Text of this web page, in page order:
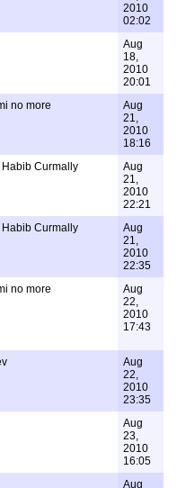
2010
02:02
Aug
18,
2010
20:01
no more
Aug
21,
2010
18:16
Habib Curmally
Aug
21,
2010
22:21
Habib Curmally
Aug
21,
2010
22:35
no more
Aug
22,
2010
17:43
Aug
22,
2010
23:35
Aug
23,
2010
16:05
Aug